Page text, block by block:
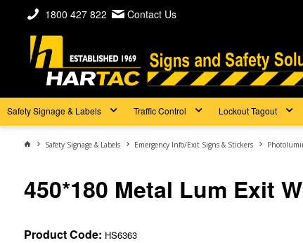
1800 427 822 Contact Us
Safety Signage & Labels Traffic Control Lockout Tagout
Safety Signage & Labels Emergency Info/Exit Signs & Stickers
450*180 Metal Lum Exit
Product Code: HS6363